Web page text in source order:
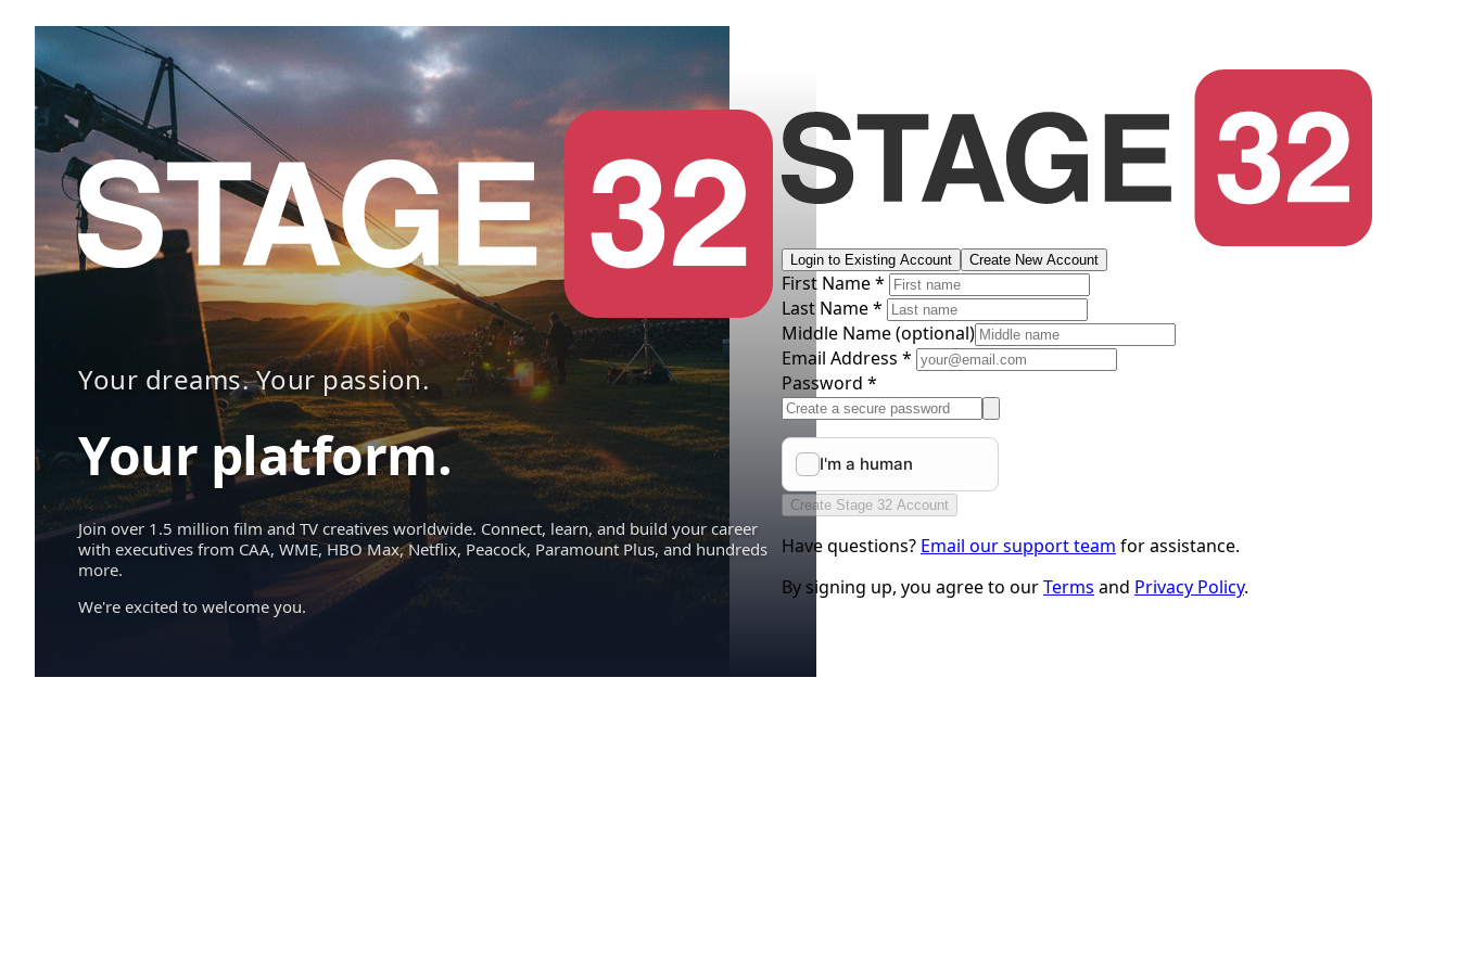
Your dreams. Your passion.
Your platform.
Join over 1.5 million film and TV creatives worldwide. Connect, learn, and build your career
with executives from CAA, WME, HBO Max, Netflix, Peacock, Paramount Plus, and hundreds
more.
We're excited to welcome you.
Login to Existing Account Create New Account
First Name *
Last Name *
Middle Name(optional)
Email Address *
Password *
Create Stage 32 Account
Have questions? Email our support team for assistance.
By signing up, you agree to ourTerms and Privacy Policy.